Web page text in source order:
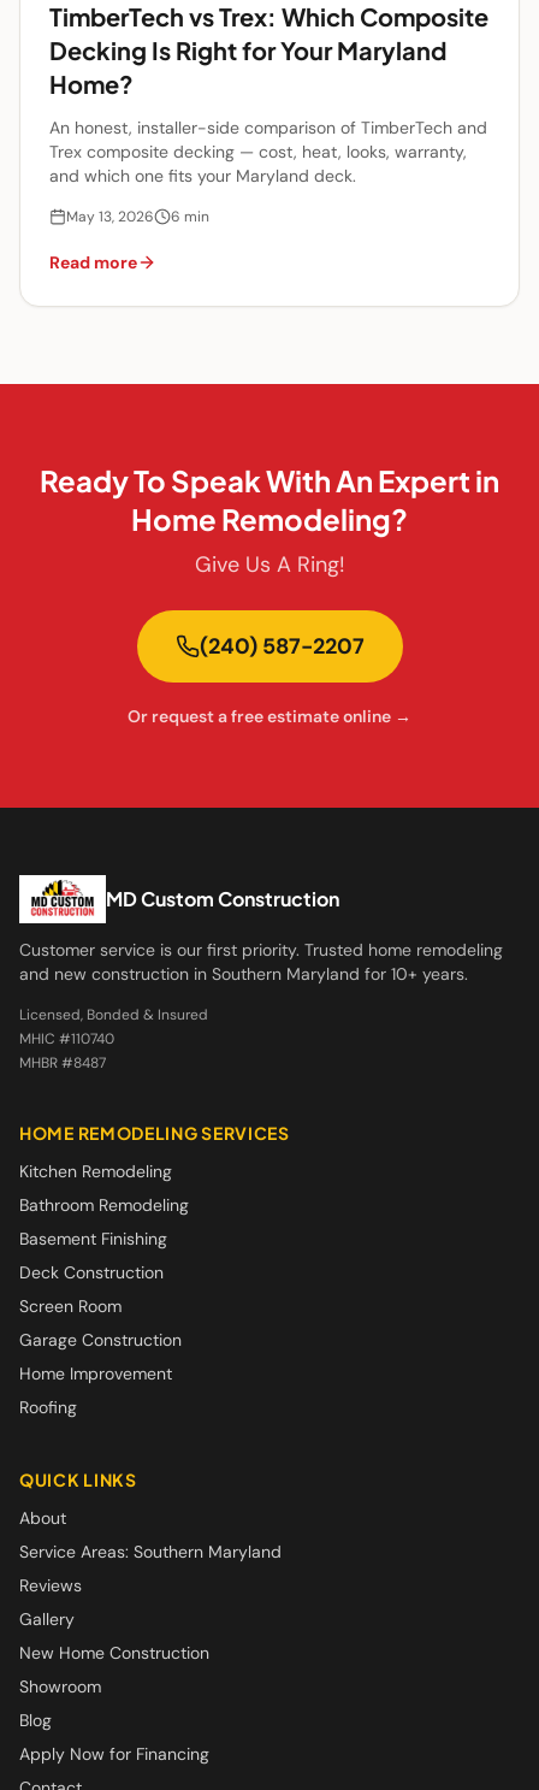
TimberTech vs Trex: Which Composite
Decking Is Right for Your Maryland
Home?
An honest, installer-side comparison of TimberTech and
Trex composite decking — cost, heat, looks, warranty,
and which one fits your Maryland deck.
May 13, 2026 6 min
Read more
Ready To Speak With An Expert in
Home Remodeling?
Give Us A Ring!
(240) 587-2207
Or request a free estimate online →
MD Custom Construction
Customer service is our first priority. Trusted home remodeling
and new construction in Southern Maryland for 10+ years.
Licensed, Bonded & Insured
MHIC #110740
MHBR #8487
HOME REMODELING SERVICES
Kitchen Remodeling
Bathroom Remodeling
Basement Finishing
Deck Construction
Screen Room
Garage Construction
Home Improvement
Roofing
QUICK LINKS
About
Service Areas: Southern Maryland
Reviews
Gallery
New Home Construction
Showroom
Blog
Apply Now for Financing